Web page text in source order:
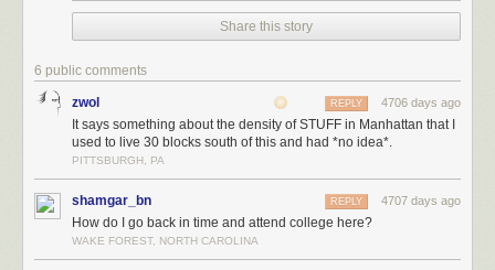
beckoning me in…
…while on my left, I was being laughed at:
Share this story
6 public comments
zwol 4706 days ago
REPLY
It says something about the density of STUFF in Manhattan that I
used to live 30 blocks south of this and had *no idea*.
PITTSBURGH, PA
shamgar_bn 4707 days ago
REPLY
How do I go back in time and attend college here?
WAKE FOREST, NORTH CAROLINA